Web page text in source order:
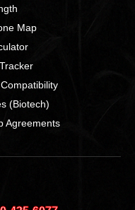
Map
(Biotech)
Agreements